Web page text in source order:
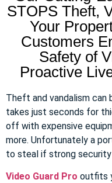
STOPS Theft,
Your
Customers
Safety of
Proactive
Theft and vandalism can
takes just seconds for
off with expensive
more. Unfortunately a
to steal if strong security
Video Guard Pro outfits